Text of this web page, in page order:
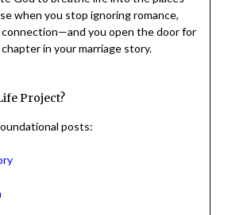
God to breathe life into the places
when you stop ignoring romance,
you open the door
chapter in your marriage story.
Project?
posts: